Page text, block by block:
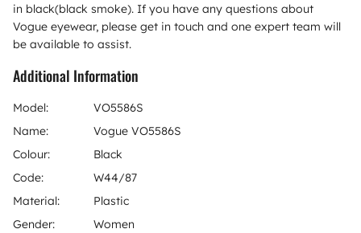
in black(black smoke). If you have any questions about
Vogue eyewear, please get in touch and one expert team will
be available to assist.
Additional Information
Model:
VO5586S
Name:
Vogue VO5586S
Colour:
Black
Code:
W44/87
Material:
Plastic
Gender:
Women